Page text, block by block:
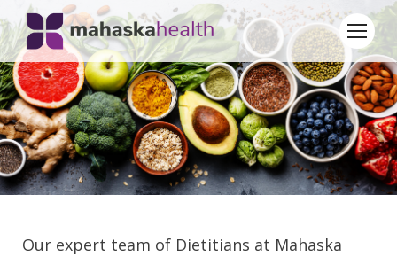
Our expert team of Dietitians at Mahaska